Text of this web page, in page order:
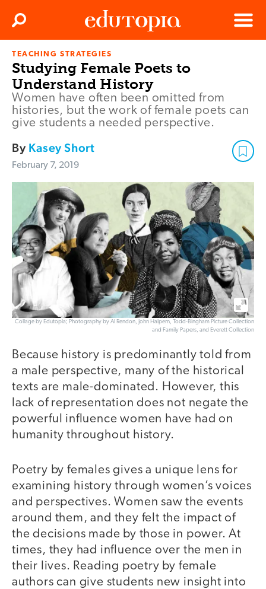
Edutopia
Menu
Search
TEACHING STRATEGIES
Studying Female Poets to
Understand History
Women have often been omitted from
histories, but the work of female poets can
give students a needed perspective.
By Kasey Short
February 7, 2019
Collage by Edutopia; Photography by Al Rendon, John Halpern, Todd-Bingham Picture Collection
and Family Papers, and Everett Collection
Because history is predominantly told from
a male perspective, many of the historical
texts are male-dominated. However, this
lack of representation does not negate the
powerful influence women have had on
humanity throughout history.
Poetry by females gives a unique lens for
examining history through women’s voices
and perspectives. Women saw the events
around them, and they felt the impact of
the decisions made by those in power. At
times, they had influence over the men in
their lives. Reading poetry by female
authors can give students new insight into